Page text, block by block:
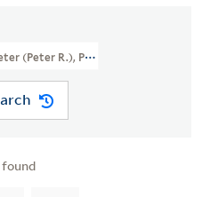
(Peter R.), Papermaker